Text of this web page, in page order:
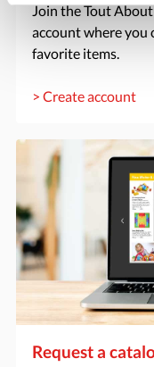
Join the Tout
account where you
favorite items.
> Create account
Request a